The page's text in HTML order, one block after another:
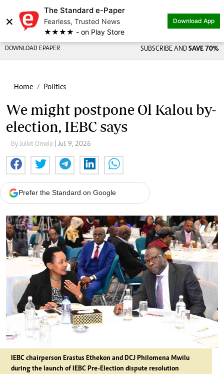
×
The Standard e-Paper
Fearless, Trusted News
★★★★ - on Play Store
Download App
DOWNLOAD EPAPER SUBSCRIBE AND SAVE 70%
Home Politics
We might postpone Ol Kalou by-
election, IEBC says
By Juliet Omelo | Jul. 9, 2026
Prefer the Standard on Google
IEBC chairperson Erastus Ethekon and DCJ Philomena Mwilu
during the launch of IEBC Pre-Election dispute resolution